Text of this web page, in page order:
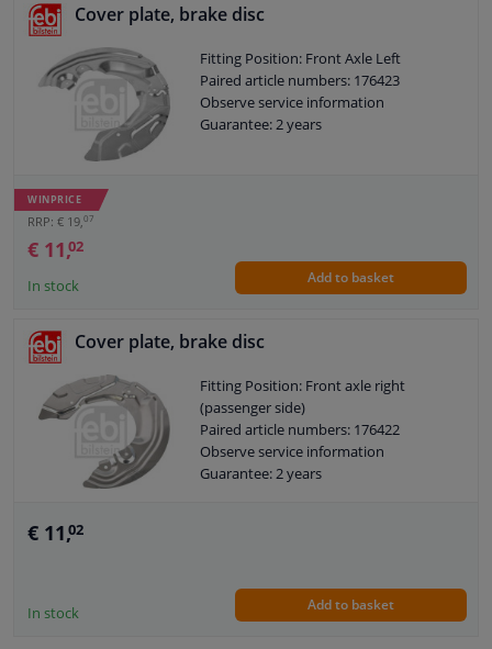
Cover plate, brake disc
Fitting Position: Front Axle Left
Paired article numbers: 176423
Observe service information
Guarantee: 2 years
WINPRICE
RRP: € 19, 07
€ 11,02
In stock Add to basket
Cover plate, brake disc
Fitting Position: Front axle right
(passenger side)
Paired article numbers: 176422
Observe service information
Guarantee: 2 years
€ 11,02
In stock Add to basket